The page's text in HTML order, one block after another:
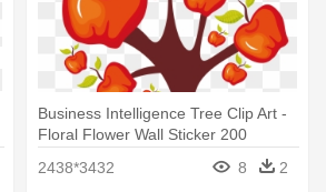
Business Intelligence Tree Clip Art -
Floral Flower Wall Sticker 200
2438*3432
8 2